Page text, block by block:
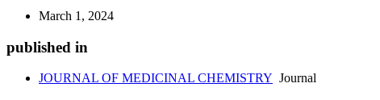
March 1, 2024
published in
JOURNAL OF MEDICINAL CHEMISTRY Journal